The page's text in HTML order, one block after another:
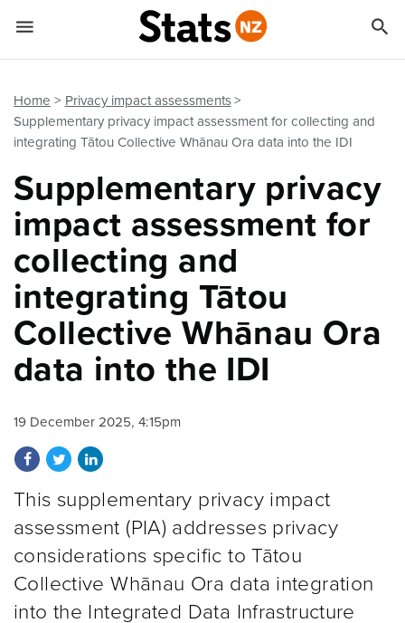
Home
Privacy impact assessments
Supplementary privacy impact assessment for collecting and
integrating Tātou Collective Whānau Ora data into the IDI
Supplementary privacy
impact assessment for
collecting and
integrating Tātou
Collective Whānau Ora
data into the IDI
19 December 2025, 4:15pm
Share on Facebook
Share on Twitter
Share on LinkedIn
This supplementary privacy impact
assessment (PIA) addresses privacy
considerations specific to Tātou
Collective Whānau Ora data integration
into the Integrated Data Infrastructure
 